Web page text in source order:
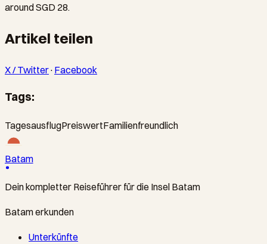
around SGD 28.
Artikel teilen
X / Twitter· Facebook
Tags:
TagesausflugPreiswertFamilienfreundlich
Batam
Dein kompletter Reiseführer für die Insel Batam
Batam erkunden
Unterkünfte